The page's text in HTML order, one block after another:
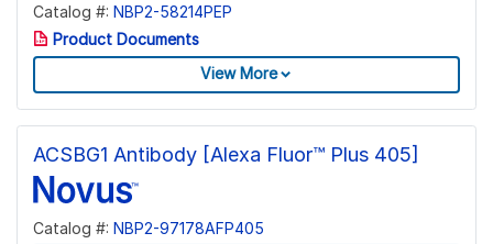
Catalog #: NBP2-58214PEP
Product Documents
View More
ACSBG1 Antibody [Alexa Fluor™ Plus 405]
Catalog #: NBP2-97178AFP405